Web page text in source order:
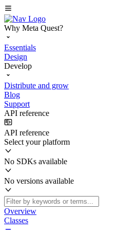
Why Meta Quest?
Essentials
Design
Develop
Distribute and grow
Blog
Support
API reference
API reference
Select your platform
No SDKs available
No versions available
Overview
Classes